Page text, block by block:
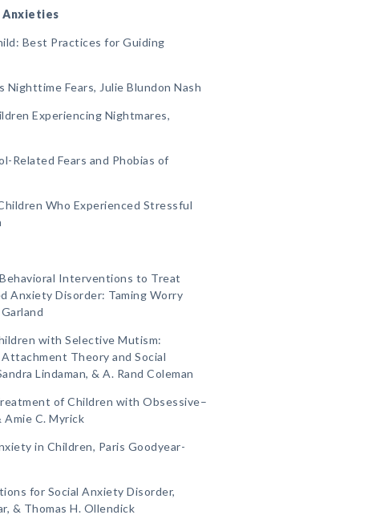
Anxieties
Best Practices for Guiding
Fears, Julie Blundon Nash
Experiencing Nightmares,
Related Fears and Phobias of
Who Experienced Stressful
Interventions to Treat
Anxiety Disorder: Taming Worry
with Selective Mutism:
Theory and Social
Lindaman, & A. Rand Coleman
of Children with Obsessive–
Amie C. Myrick
in Children, Paris Goodyear-
for Social Anxiety Disorder,
& Thomas H. Ollendick